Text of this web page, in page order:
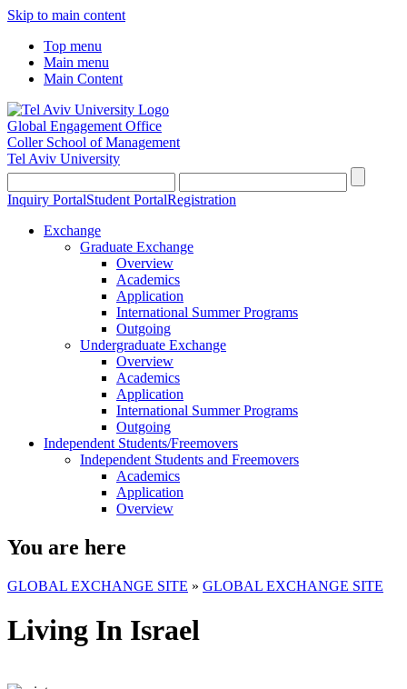
Skip to main content
Top menu
Main menu
Main Content
Global Engagement Office
Coller School of Management
Tel Aviv University
Inquiry PortalStudent PortalRegistration
Exchange
Graduate Exchange
Overview
Academics
Application
International Summer Programs
Outgoing
Undergraduate Exchange
Overview
Academics
Application
International Summer Programs
Outgoing
Independent Students/Freemovers
Independent Students and Freemovers
Academics
Application
Overview
You are here
GLOBAL EXCHANGE SITE » GLOBAL EXCHANGE SITE
Living In Israel